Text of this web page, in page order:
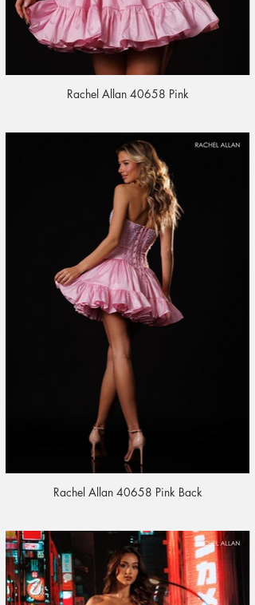
Rachel Allan 40658 Pink
Rachel Allan 40658 Pink Back